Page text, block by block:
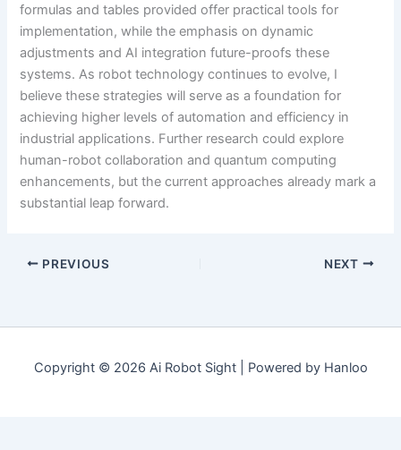
formulas and tables provided offer practical tools for
implementation, while the emphasis on dynamic
adjustments and AI integration future-proofs these
systems. As robot technology continues to evolve, I
believe these strategies will serve as a foundation for
achieving higher levels of automation and efficiency in
industrial applications. Further research could explore
human-robot collaboration and quantum computing
enhancements, but the current approaches already mark a
substantial leap forward.
PREVIOUS NEXT
Copyright © 2026 Ai Robot Sight | Powered by Hanloo